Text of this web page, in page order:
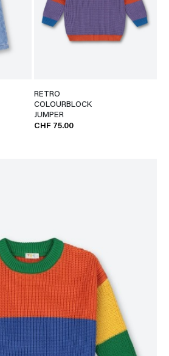
RETRO
COLOURBLOCK
JUMPER
CHF 75.00